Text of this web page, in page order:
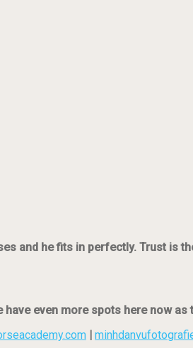
and he fits in perfectly. Trust
have even more spots here now
|